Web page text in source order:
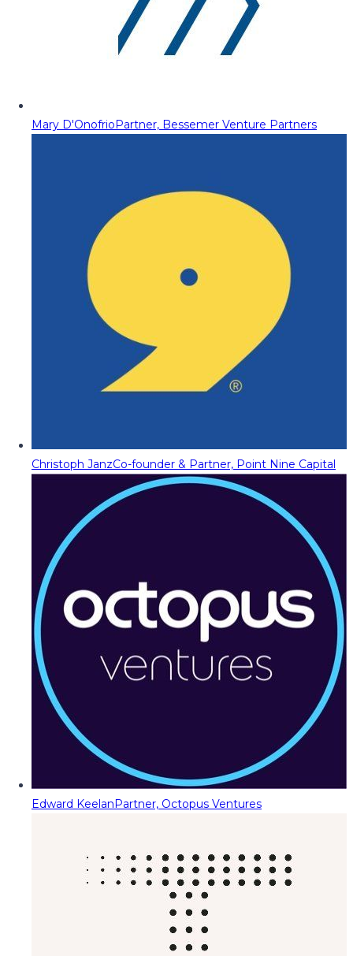
Mary D'OnofrioPartner, Bessemer Venture Partners
Christoph JanzCo-founder & Partner, Point Nine Capital
Edward KeelanPartner, Octopus Ventures